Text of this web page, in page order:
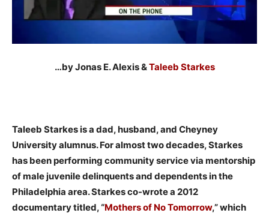
…by Jonas E. Alexis &Taleeb Starkes
Taleeb Starkes is a dad, husband, and Cheyney
University alumnus. For almost two decades, Starkes
has been performing community service via mentorship
of male juvenile delinquents and dependents in the
Philadelphia area. Starkes co-wrote a 2012
documentary titled, “Mothers of No Tomorrow,” which